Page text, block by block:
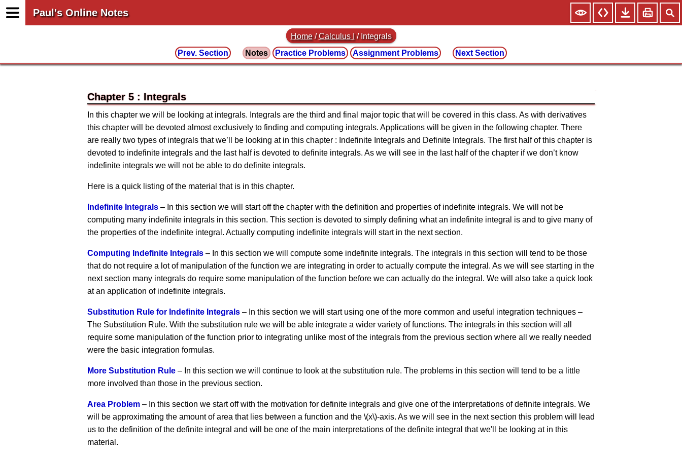
Paul's Online Notes
Home /Calculus I / Integrals
Prev. Section
Notes Practice Problems Assignment Problems Next Section
Chapter 5 : Integrals
In this chapter we will be looking at integrals. Integrals are the third and final major topic that will be covered in this class. As with derivatives
this chapter will be devoted almost exclusively to finding and computing integrals. Applications will be given in the following chapter. There
are really two types of integrals that we’ll be looking at in this chapter : Indefinite Integrals and Definite Integrals. The first half of this chapter is
devoted to indefinite integrals and the last half is devoted to definite integrals. As we will see in the last half of the chapter if we don’t know
indefinite integrals we will not be able to do definite integrals.
Here is a quick listing of the material that is in this chapter.
Indefinite Integrals – In this section we will start off the chapter with the definition and properties of indefinite integrals. We will not be
computing many indefinite integrals in this section. This section is devoted to simply defining what an indefinite integral is and to give many of
the properties of the indefinite integral. Actually computing indefinite integrals will start in the next section.
Computing Indefinite Integrals – In this section we will compute some indefinite integrals. The integrals in this section will tend to be those
that do not require a lot of manipulation of the function we are integrating in order to actually compute the integral. As we will see starting in the
next section many integrals do require some manipulation of the function before we can actually do the integral. We will also take a quick look
at an application of indefinite integrals.
Substitution Rule for Indefinite Integrals – In this section we will start using one of the more common and useful integration techniques –
The Substitution Rule. With the substitution rule we will be able integrate a wider variety of functions. The integrals in this section will all
require some manipulation of the function prior to integrating unlike most of the integrals from the previous section where all we really needed
were the basic integration formulas.
More Substitution Rule – In this section we will continue to look at the substitution rule. The problems in this section will tend to be a little
more involved than those in the previous section.
Area Problem – In this section we start off with the motivation for definite integrals and give one of the interpretations of definite integrals. We
will be approximating the amount of area that lies between a function and the \(x\)-axis. As we will see in the next section this problem will lead
us to the definition of the definite integral and will be one of the main interpretations of the definite integral that we'll be looking at in this
material.